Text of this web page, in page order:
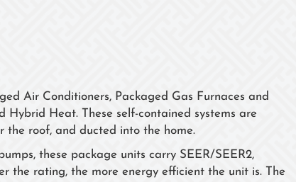
Air Conditioners, Packaged Gas Furnaces and
Heat. These self-contained systems are
the roof, and ducted into the home.
these package units carry SEER/SEER2,
the rating, the more energy efficient the unit is. The